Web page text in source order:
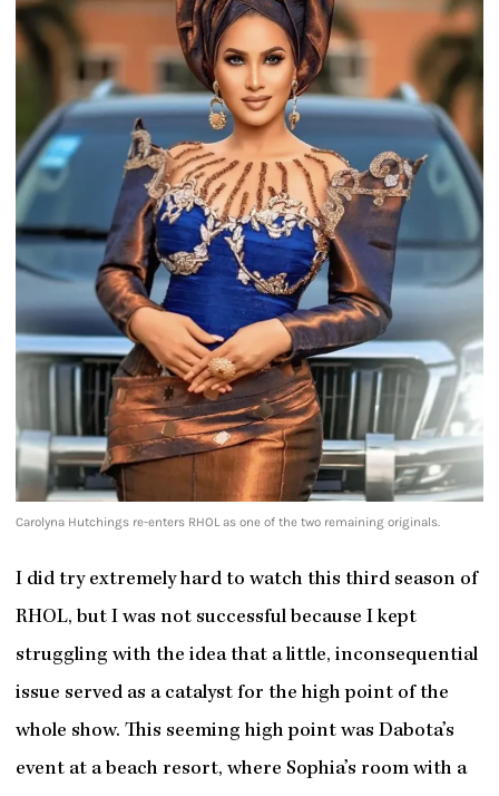
Carolyna Hutchings re-enters RHOL as one of the two remaining originals.
I did try extremely hard to watch this third season of
RHOL, but I was not successful because I kept
struggling with the idea that a little, inconsequential
issue served as a catalyst for the high point of the
whole show. This seeming high point was Dabota’s
event at a beach resort, where Sophia’s room with a